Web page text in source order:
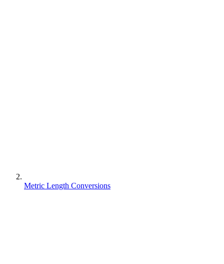
Metric Length Conversions